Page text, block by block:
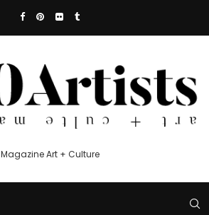
Magazine Art + Culture